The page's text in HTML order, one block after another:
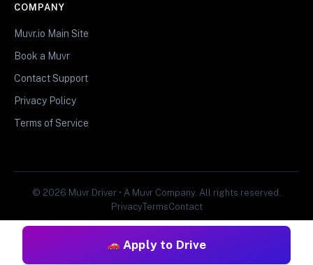
Apply to Drive
COMPANY
Muvr.io Main Site
Book a Muvr
Contact Support
Privacy Policy
Terms of Service
© 2026 Muvr Driver • A Muvr Company. All rights reserved.
PrivacyTermsContact